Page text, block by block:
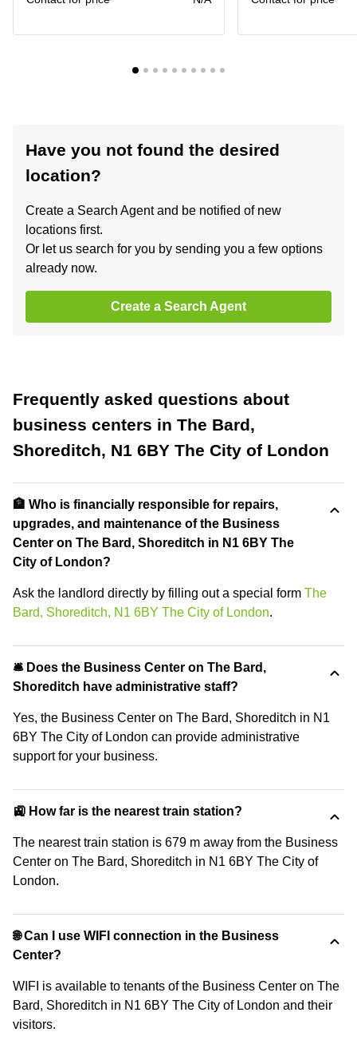
Have you not found the desired
location?
Create a Search Agent and be notified of new
locations first.
Or let us search for you by sending you a few options
already now.
Create a Search Agent
Frequently asked questions about
business centers in The Bard,
Shoreditch, N1 6BY The City of London
🏦 Who is financially responsible for repairs,
upgrades, and maintenance of the Business
Center on The Bard, Shoreditch in N1 6BY The
City of London?
Ask the landlord directly by filling out a special form The
Bard, Shoreditch, N1 6BY The City of London.
🛎 Does the Business Center on The Bard,
Shoreditch have administrative staff?
Yes, the Business Center on The Bard, Shoreditch in N1
6BY The City of London can provide administrative
support for your business.
🚉 How far is the nearest train station?
The nearest train station is 679 m away from the Business
Center on The Bard, Shoreditch in N1 6BY The City of
London.
🌐 Can I use WIFI connection in the Business
Center?
WIFI is available to tenants of the Business Center on The
Bard, Shoreditch in N1 6BY The City of London and their
visitors.